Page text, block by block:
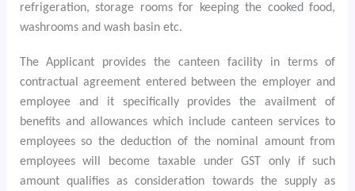
refrigeration, storage rooms for keeping the cooked food,
washrooms and wash basin etc.
The Applicant provides the canteen facility in terms of
contractual agreement entered between the employer and
employee and it specifically provides the availment of
benefits and allowances which include canteen services to
employees so the deduction of the nominal amount from
employees will become taxable under GST only if such
amount qualifies as consideration towards the supply as